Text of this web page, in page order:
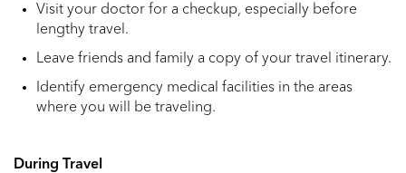
Visit your doctor for a checkup, especially before
lengthy travel.
Leave friends and family a copy of your travel itinerary.
Identify emergency medical facilities in the areas
where you will be traveling.
During Travel